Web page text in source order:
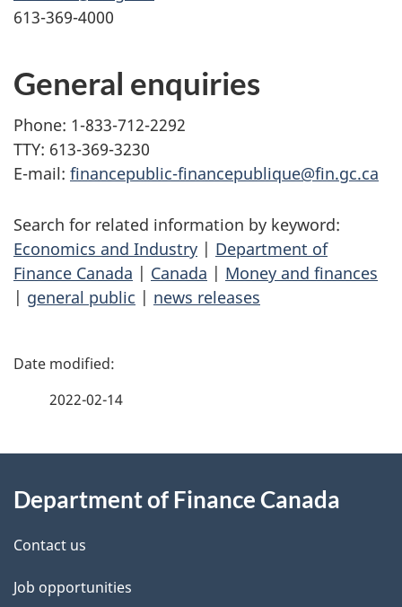
613-369-4000
General enquiries
Phone: 1-833-712-2292
TTY: 613-369-3230
E-mail: financepublic-financepublique@fin.gc.ca
Search for related information by keyword:
Economics and Industry | Department of
Finance Canada | Canada | Money and finances
| general public | news releases
P
d
e
t
2022-02-14
this
site
Department of Finance Canada
Contact us
Job opportunities